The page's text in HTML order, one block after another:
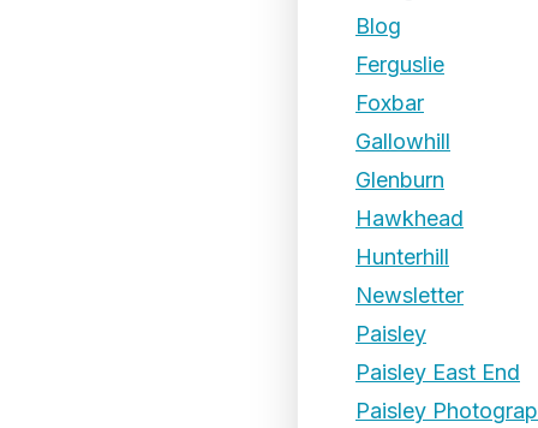
Blog
Ferguslie
Foxbar
Gallowhill
Glenburn
Hawkhead
Hunterhill
Newsletter
Paisley
Paisley East End
Paisley